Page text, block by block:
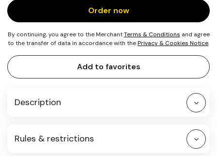
Order now
By continuing, you agree to the MerchantTerms & Conditions and agree
to the transfer of data in accordance with thePrivacy & Cookies Notice.
Add to favorites
Description
Rules & restrictions